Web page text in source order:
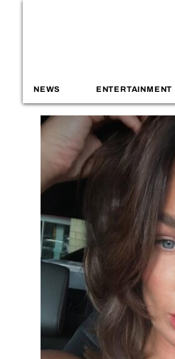
NEWS ENTERTAINMENT